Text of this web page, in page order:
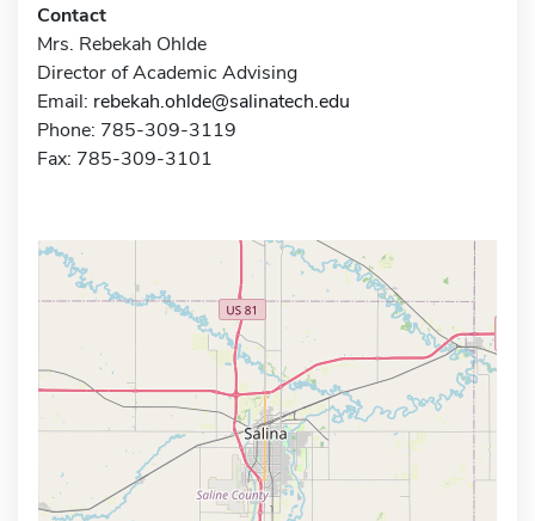
Contact
Mrs. Rebekah Ohlde
Director of Academic Advising
Email: rebekah.ohlde@salinatech.edu
Phone: 785-309-3119
Fax: 785-309-3101